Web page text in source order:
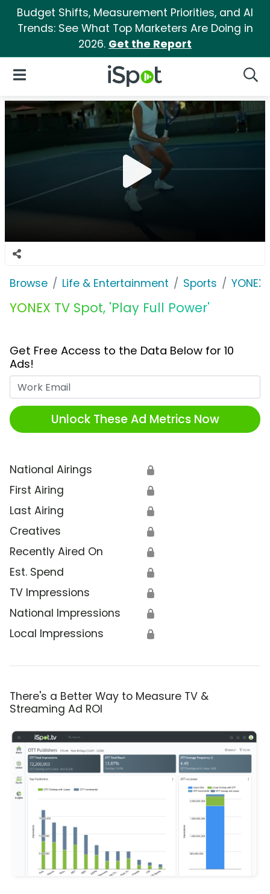
Budget Shifts, Measurement Priorities, and AI
Trends: See What Top Marketers Are Doing in
2026. Get the Report
iSpot Logo
Open Navigation
Browse Life & Entertainment Sports YONEX
YONEX TV Spot, 'Play Full Power'
Get Free Access to the Data Below for 10
Ads!
Unlock These Ad Metrics Now
National Airings 🔒
First Airing 🔒
Last Airing 🔒
Creatives 🔒
Recently Aired On 🔒
Est. Spend 🔒
TV Impressions 🔒
National Impressions 🔒
Local Impressions 🔒
There's a Better Way to Measure TV &
Streaming Ad ROI